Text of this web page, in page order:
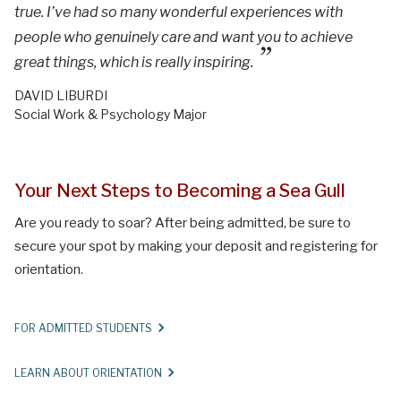
true. I’ve had so many wonderful experiences with
people who genuinely care and want you to achieve
great things, which is really inspiring.
DAVID LIBURDI
Social Work & Psychology Major
Your Next Steps to Becoming a Sea Gull
Are you ready to soar? After being admitted, be sure to
secure your spot by making your deposit and registering for
orientation.
FOR ADMITTED STUDENTS
LEARN ABOUT ORIENTATION